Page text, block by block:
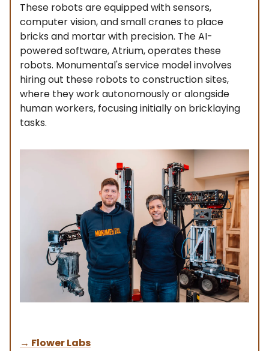
These robots are equipped with sensors,
computer vision, and small cranes to place
bricks and mortar with precision. The AI-
powered software, Atrium, operates these
robots. Monumental's service model involves
hiring out these robots to construction sites,
where they work autonomously or alongside
human workers, focusing initially on bricklaying
tasks.
→ Flower Labs